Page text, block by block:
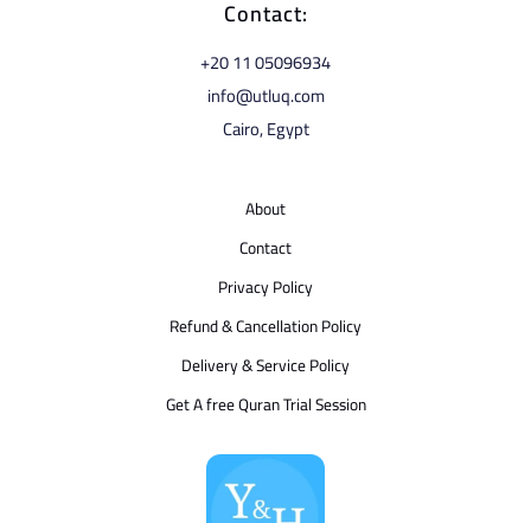
Contact:
⁦+20 11 05096934⁩
info@utluq.com
Cairo, Egypt
About
Contact
Privacy Policy
Refund & Cancellation Policy
Delivery & Service Policy
Get A free Quran Trial Session